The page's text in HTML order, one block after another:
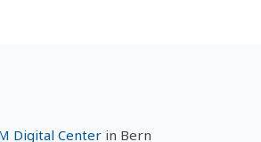
Digital Center in Bern